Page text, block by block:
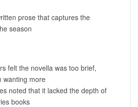
prose that captures the
season
felt the novella was too brief,
wanting more
noted that it lacked the depth of
books